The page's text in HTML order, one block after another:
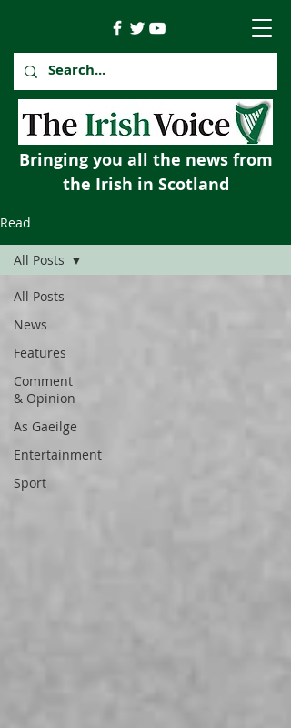
Bringing you all the news from
the Irish in Scotland
Read
All Posts
News
Features
Comment
& Opinion
As Gaeilge
Entertainment
Sport
All Posts